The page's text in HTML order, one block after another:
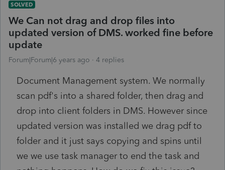
SOLVED
We Can not drag and drop files into
updated version of DMS. worked fine before
update
Forum|Forum|6 years ago 4 replies
Document Management system. We normally
scan pdf's into a shared folder, then drag and
drop into client folders in DMS. However since
updated version was installed we drag pdf to
folder and it just says copying and spins until
we we use task manager to end the task and